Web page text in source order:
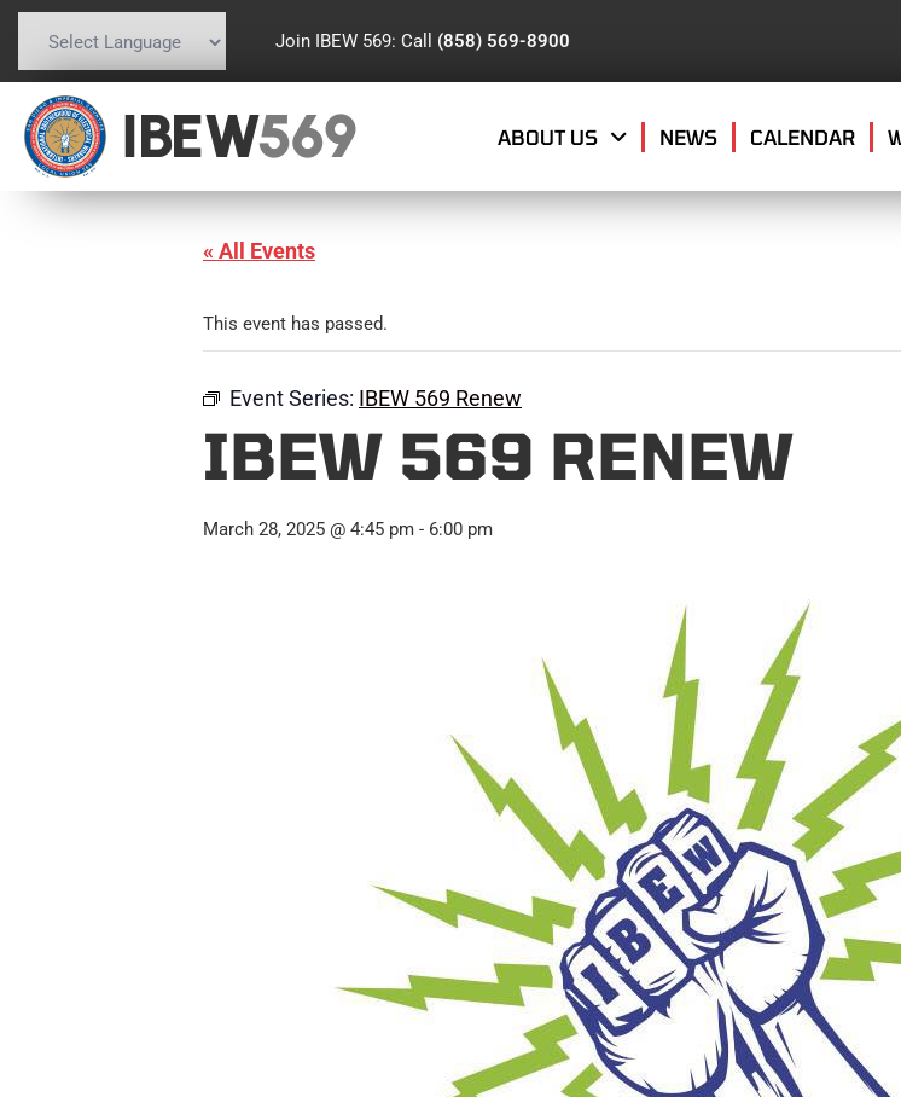
Powered by Translate
Join IBEW 569: Call (858) 569-8900
IBEW569 ABOUT US NEWS CALENDAR
« All Events
This event has passed.
Event Series: IBEW 569 Renew
IBEW 569 RENEW
March 28, 2025 @ 4:45 pm - 6:00 pm